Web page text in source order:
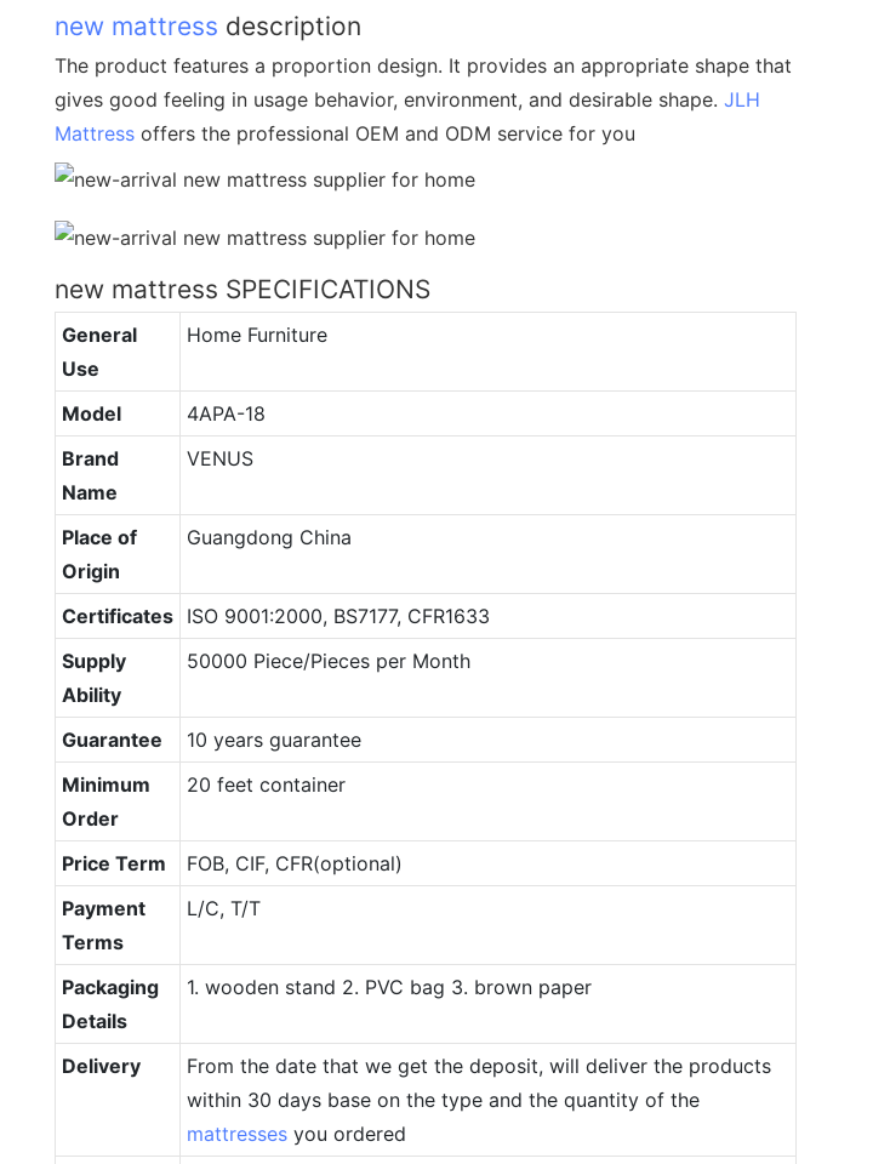
new mattress description
The product features a proportion design. It provides an appropriate shape that
gives good feeling in usage behavior, environment, and desirable shape. JLH
Mattress offers the professional OEM and ODM service for you
new mattress SPECIFICATIONS
General
Use
Home Furniture
Model
4APA-18
Brand
Name
VENUS
Place of
Origin
Guangdong China
Certificates
ISO 9001:2000, BS7177, CFR1633
Supply
Ability
50000 Piece/Pieces per Month
Guarantee
10 years guarantee
Minimum
Order
20 feet container
Price Term
FOB, CIF, CFR(optional)
Payment
Terms
L/C, T/T
Packaging
Details
1. wooden stand 2. PVC bag 3. brown paper
Delivery
From the date that we get the deposit, will deliver the products
within 30 days base on the type and the quantity of the
mattressesyou ordered